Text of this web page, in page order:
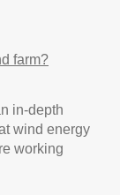
farm?
in-depth
wind energy
working